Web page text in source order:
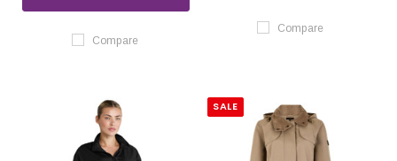
Compare
Compare
SALE